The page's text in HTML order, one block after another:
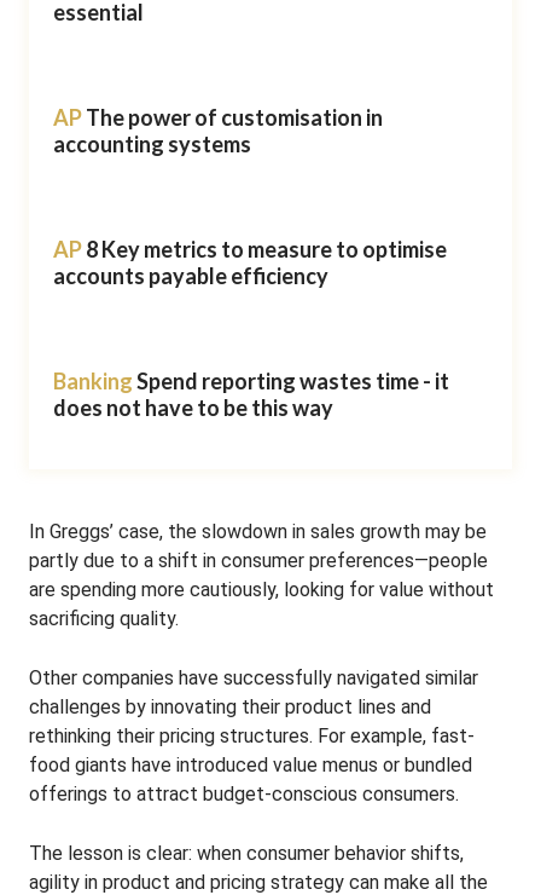
essential
APThe power of customisation in
accounting systems
AP8 Key metrics to measure to optimise
accounts payable efficiency
BankingSpend reporting wastes time - it
does not have to be this way
In Greggs’ case, the slowdown in sales growth may be
partly due to a shift in consumer preferences—people
are spending more cautiously, looking for value without
sacrificing quality.
Other companies have successfully navigated similar
challenges by innovating their product lines and
rethinking their pricing structures. For example, fast-
food giants have introduced value menus or bundled
offerings to attract budget-conscious consumers.
The lesson is clear: when consumer behavior shifts,
agility in product and pricing strategy can make all the